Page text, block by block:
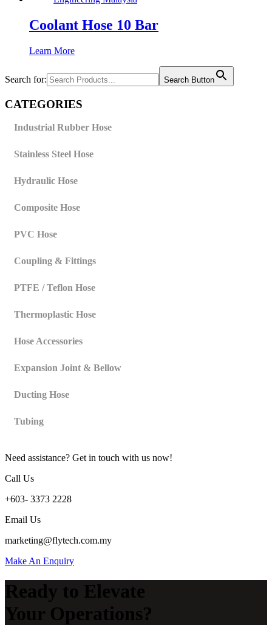
Coolant Hose 10 Bar
Learn More
Search for: Search Button
CATEGORIES
Industrial Rubber Hose
Stainless Steel Hose
Hydraulic Hose
Composite Hose
PVC Hose
Coupling & Fittings
PTFE / Teflon Hose
Thermoplastic Hose
Hose Accessories
Expansion Joint & Bellow
Ducting Hose
Tubing
Need assistance? Get in touch with us now!
Call Us
+603- 3373 2228
Email Us
marketing@flytech.com.my
Make An Enquiry
Ready to Elevate
Your Operations?